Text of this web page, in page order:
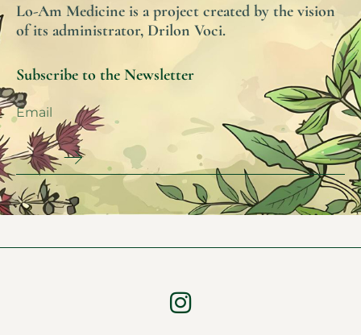
Lo-Am Medicine is a project created by the vision
of its administrator, Drilon Voci.
Subscribe to the Newsletter